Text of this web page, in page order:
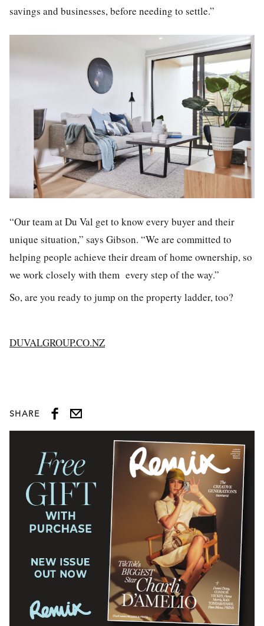
savings and businesses, before needing to settle.”
“Our team at Du Val get to know every buyer and their
unique situation,” says Gibson. “We are committed to
helping people achieve their dream of home ownership, so
we work closely with them every step of the way.”
So, are you ready to jump on the property ladder, too?
DUVALGROUP.CO.NZ
SHARE